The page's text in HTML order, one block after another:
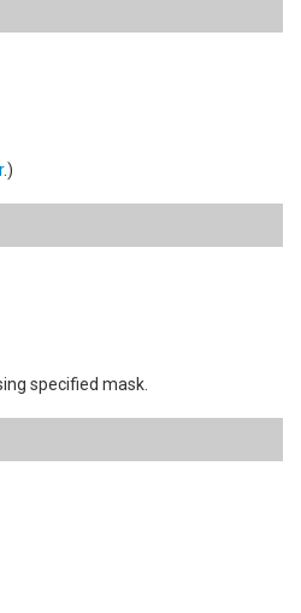
.)
specified mask.